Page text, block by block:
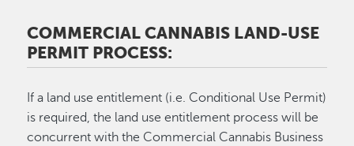
COMMERCIAL CANNABIS LAND-USE
PERMIT PROCESS:
If a land use entitlement (i.e. Conditional Use Permit)
is required, the land use entitlement process will be
concurrent with the Commercial Cannabis Business